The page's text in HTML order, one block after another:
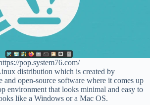
pop.system76.com/
distribution which is created by
and open-source software where it comes up
environment that looks minimal and easy to
like a Windows or a Mac OS.